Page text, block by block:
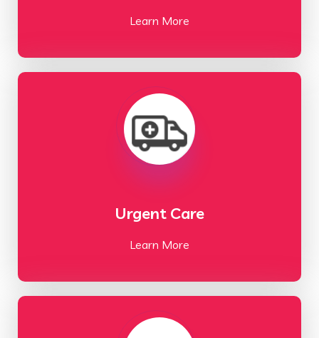
Learn More
Urgent Care
Learn More